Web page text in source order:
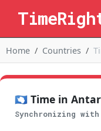
Home Countries
🇦🇶 Time in
Synchronizing